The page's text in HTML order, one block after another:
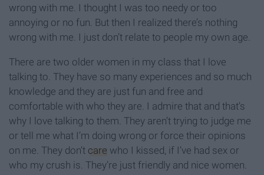
wrong with me. I thought I was too needy or too
annoying or no fun. But then I realized there’s nothing
wrong with me. I just don’t relate to people my own age.
There are two older women in my class that I love
talking to. They have so many experiences and so much
knowledge and they are just fun and free and
comfortable with who they are. I admire that and that’s
why I love talking to them. They aren’t trying to judge me
or tell me what I’m doing wrong or force their opinions
on me. They don’t care who I kissed, if I’ve had sex or
who my crush is. They’re just friendly and nice women.